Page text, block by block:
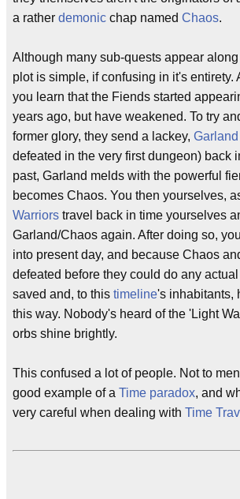
a rather demonic chap named Chaos.
Although many sub-quests appear
plot is simple, if confusing in it's entirety.
you learn that the Fiends started
years ago, but have weakened. To try
former glory, they send a lackey, Garland
defeated in the very first dungeon) back
past, Garland melds with the powerful
becomes Chaos. You then yourselves,
Warriors travel back in time yourselves
Garland/Chaos again. After doing so,
into present day, and because Chaos
defeated before they could do any
saved and, to this timeline's inhabitants,
this way. Nobody's heard of the 'Light
orbs shine brightly.
This confused a lot of people. Not to
good example of a Time paradox, and
very careful when dealing with Time